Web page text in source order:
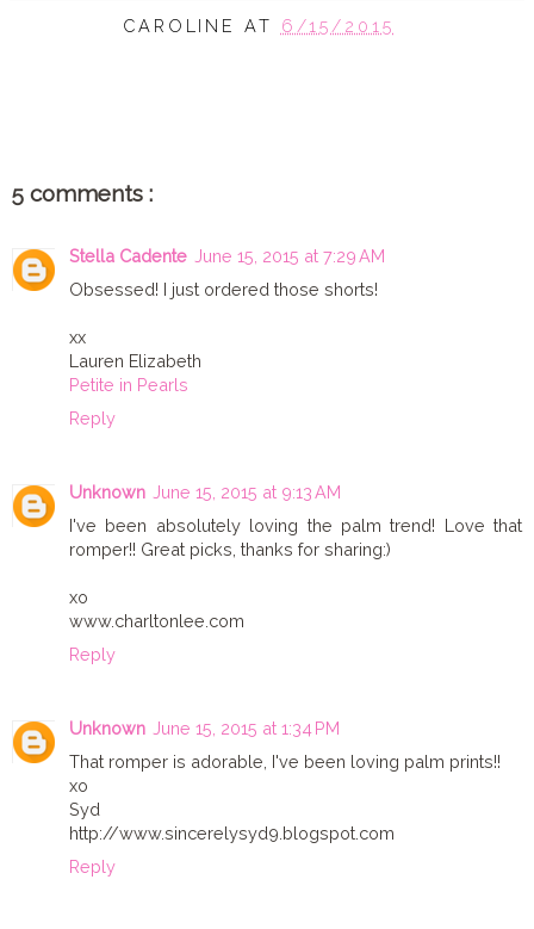
CAROLINE AT 6/15/2015
5 comments :
Stella Cadente June 15, 2015 at 7:29 AM
Obsessed! I just ordered those shorts!
xx
Lauren Elizabeth
Petite in Pearls
Reply
Unknown June 15, 2015 at 9:13 AM
I've been absolutely loving the palm trend! Love that
romper!! Great picks, thanks for sharing:)
xo
www.charltonlee.com
Reply
Unknown June 15, 2015 at 1:34 PM
That romper is adorable, I've been loving palm prints!!
xo
Syd
http://www.sincerelysyd9.blogspot.com
Reply